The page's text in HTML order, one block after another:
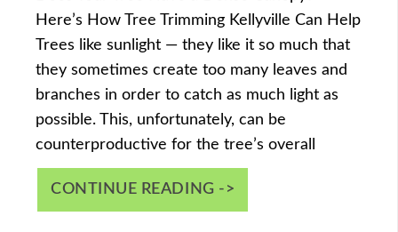
Here’s How Tree Trimming Kellyville Can Help
Trees like sunlight — they like it so much that
they sometimes create too many leaves and
branches in order to catch as much light as
possible. This, unfortunately, can be
counterproductive for the tree’s overall
CONTINUE READING ->